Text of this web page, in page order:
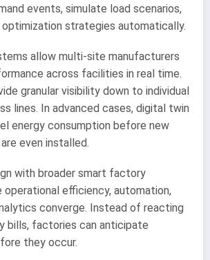
events, simulate load scenarios,
optimization strategies automatically.
allow multi-site manufacturers
across facilities in real time.
granular visibility down to individual
lines. In advanced cases, digital twin
energy consumption before new
even installed.
with broader smart factory
operational efficiency, automation,
converge. Instead of reacting
bills, factories can anticipate
they occur.